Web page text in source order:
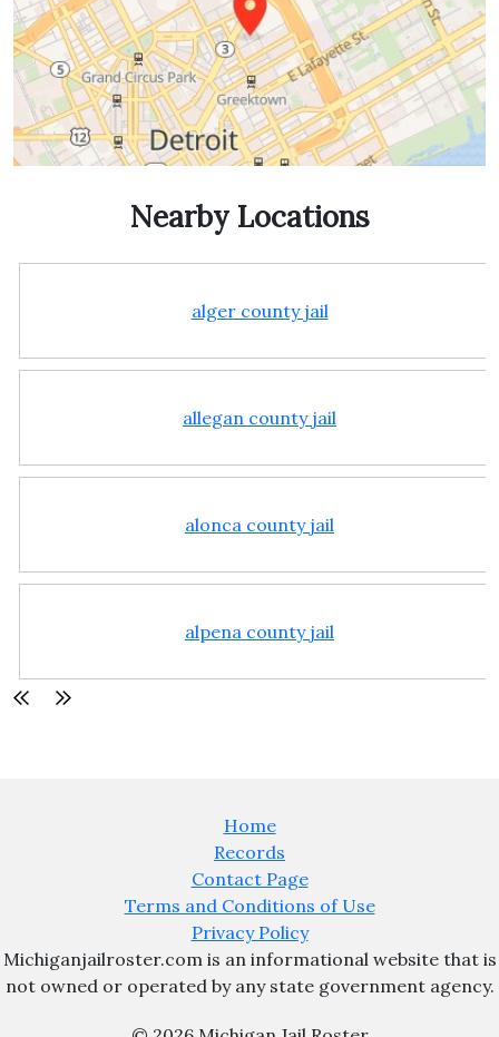
Nearby Locations
alger county jail
allegan county jail
alonca county jail
alpena county jail
Home
Records
Contact Page
Terms and Conditions of Use
Privacy Policy
Michiganjailroster.com is an informational website that is
not owned or operated by any state government agency.